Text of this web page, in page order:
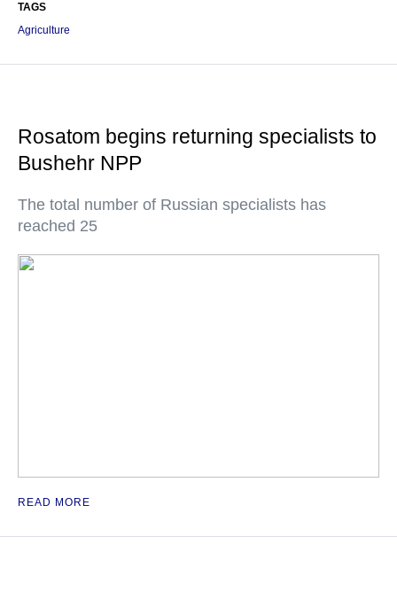
TAGS
Agriculture
Rosatom begins returning specialists to
Bushehr NPP
The total number of Russian specialists has
reached 25
READ MORE